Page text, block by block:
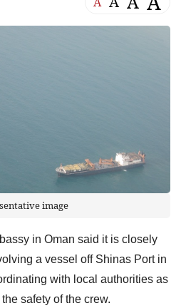
image
in Oman said it is closely
a vessel off Shinas Port in
with local authorities as
safety of the crew.